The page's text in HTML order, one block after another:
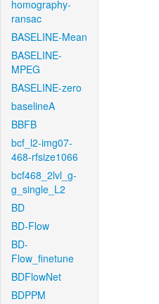
homography-
ransac
BASELINE-Mean
BASELINE-
MPEG
BASELINE-zero
baselineA
BBFB
bcf_l2-img07-
468-rfsize1066
bcf468_2lvl_g-
g_single_L2
BD
BD-Flow
BD-
Flow_finetune
BDFlowNet
BDPPM